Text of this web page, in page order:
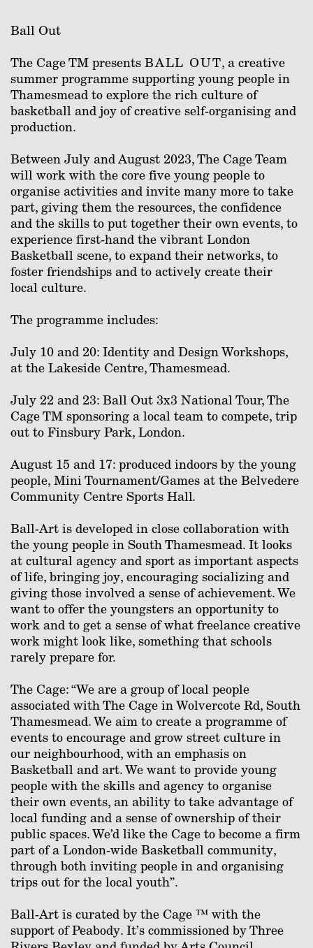
Ball Out
The Cage TM presents BALL OUT, a creative
summer programme supporting young people in
Thamesmead to explore the rich culture of
basketball and joy of creative self-organising and
production.
Between July and August 2023, The Cage Team
will work with the core five young people to
organise activities and invite many more to take
part, giving them the resources, the confidence
and the skills to put together their own events, to
experience first-hand the vibrant London
Basketball scene, to expand their networks, to
foster friendships and to actively create their
local culture.
The programme includes:
July 10 and 20: Identity and Design Workshops,
at the Lakeside Centre, Thamesmead.
July 22 and 23: Ball Out 3x3 National Tour, The
Cage TM sponsoring a local team to compete, trip
out to Finsbury Park, London.
August 15 and 17: produced indoors by the young
people, Mini Tournament/Games at the Belvedere
Community Centre Sports Hall.
Ball-Art is developed in close collaboration with
the young people in South Thamesmead. It looks
at cultural agency and sport as important aspects
of life, bringing joy, encouraging socializing and
giving those involved a sense of achievement. We
want to offer the youngsters an opportunity to
work and to get a sense of what freelance creative
work might look like, something that schools
rarely prepare for.
The Cage: “We are a group of local people
associated with The Cage in Wolvercote Rd, South
Thamesmead. We aim to create a programme of
events to encourage and grow street culture in
our neighbourhood, with an emphasis on
Basketball and art. We want to provide young
people with the skills and agency to organise
their own events, an ability to take advantage of
local funding and a sense of ownership of their
public spaces. We’d like the Cage to become a firm
part of a London-wide Basketball community,
through both inviting people in and organising
trips out for the local youth”.
Ball-Art is curated by the Cage ™ with the
support of Peabody. It’s commissioned by Three